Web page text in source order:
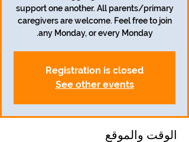
support one another. All parents/primary
caregivers are welcome. Feel free to join
any Monday, or every Monday.
Registration is closed
See other events
الوقت والموقع